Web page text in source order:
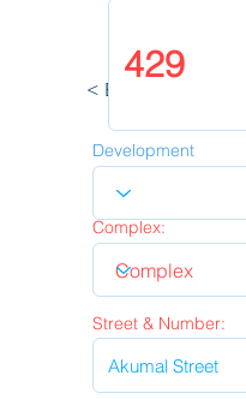
< Back
Development
Complex:
Street & Number: